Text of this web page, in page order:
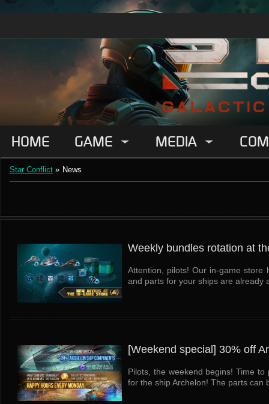
HOME GAME MEDIA
Star Conflict » News
Weekly bundles rotation at
Attention, pilots! Our in-game store
and parts for your ships are already
[Weekend special] 30% off
Pilots, the weekend begins! Time
for the ship Archelon! The parts can